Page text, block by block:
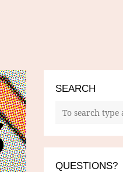
SEARCH
QUESTIONS?